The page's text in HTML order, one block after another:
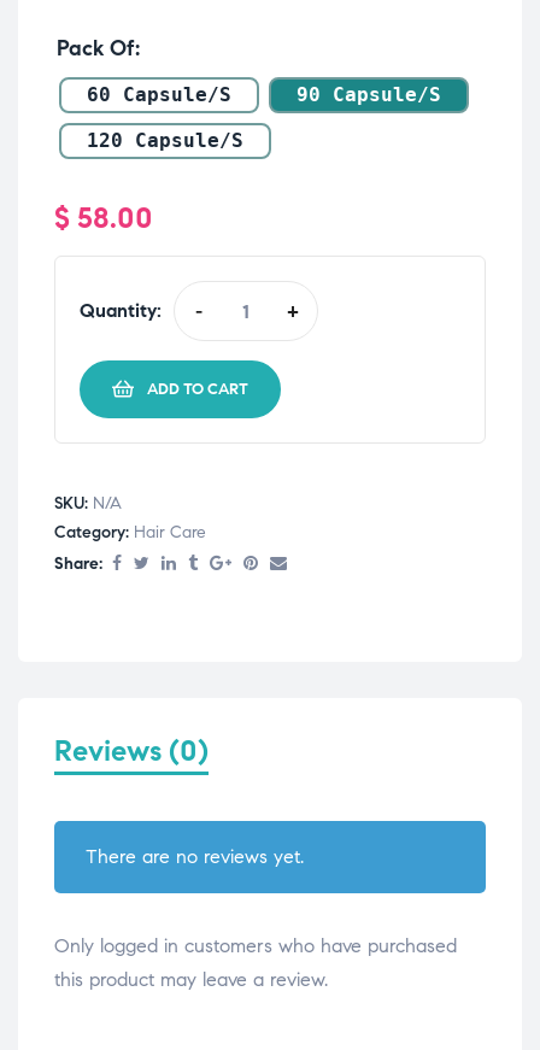
Pack Of
60 Capsule/s
90 Capsule/s
120 Capsule/s
$ 58.00
Quantity: - +
ADD TO CART
SKU: N/A
Category: Hair Care
Share:
Reviews (0)
There are no reviews yet.
Only logged in customers who have purchased
this product may leave a review.